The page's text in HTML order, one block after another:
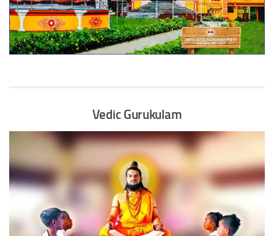
Vedic Gurukulam